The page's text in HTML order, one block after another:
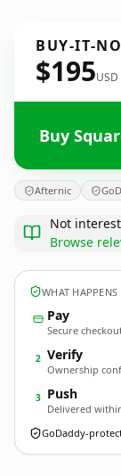
BUY-IT-
$195USD
Buy
Afternic
Not
Browse
WHAT
Pay
Secure
2 Verify
Ownership
3 Push
Delivered
GoDaddy-